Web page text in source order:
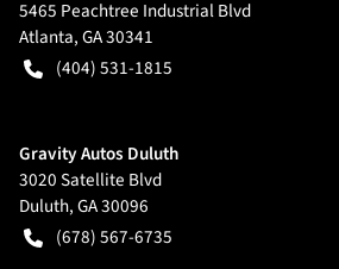
5465 Peachtree Industrial Blvd
Atlanta,GA30341
(404) 531-1815
Gravity Autos Duluth
3020 Satellite Blvd
Duluth,GA30096
(678) 567-6735